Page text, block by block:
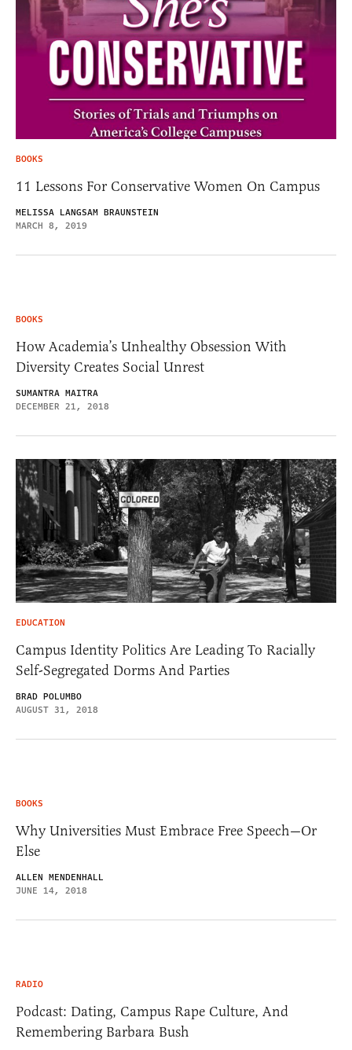
BOOKS
11 Lessons For Conservative Women On Campus
MELISSA LANGSAM BRAUNSTEIN
MARCH 8, 2019
BOOKS
How Academia’s Unhealthy Obsession With
Diversity Creates Social Unrest
SUMANTRA MAITRA
DECEMBER 21, 2018
EDUCATION
Campus Identity Politics Are Leading To Racially
Self-Segregated Dorms And Parties
BRAD POLUMBO
AUGUST 31, 2018
BOOKS
Why Universities Must Embrace Free Speech—Or
Else
ALLEN MENDENHALL
JUNE 14, 2018
RADIO
Podcast: Dating, Campus Rape Culture, And
Remembering Barbara Bush